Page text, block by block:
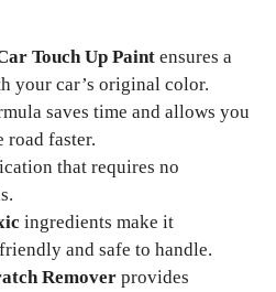
Touch Up Paint ensures a
your car’s original color.
saves time and allows you
road faster.
that requires no
ingredients make it
and safe to handle.
Remover provides